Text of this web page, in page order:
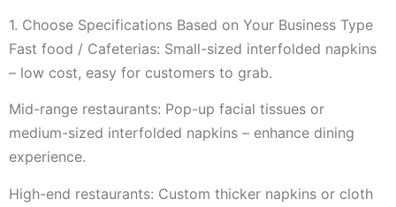
1. Choose Specifications Based on Your Business Type
Fast food / Cafeterias: Small-sized interfolded napkins
– low cost, easy for customers to grab.
Mid-range restaurants: Pop-up facial tissues or
medium-sized interfolded napkins – enhance dining
experience.
High-end restaurants: Custom thicker napkins or cloth